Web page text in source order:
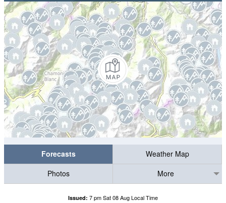
Forecasts
Weather Map
Photos
More
Issued: 7 pm Sat 08 Aug Local Time